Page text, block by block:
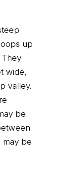
up
They
wide,
valley.
be
may be